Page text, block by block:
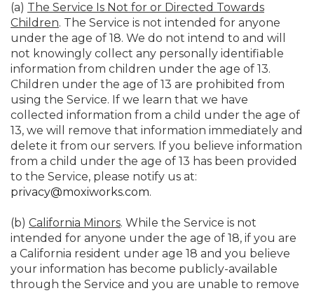
(a) The Service Is Not for or Directed Towards
Children. The Service is not intended for anyone
under the age of 18. We do not intend to and will
not knowingly collect any personally identifiable
information from children under the age of 13.
Children under the age of 13 are prohibited from
using the Service. If we learn that we have
collected information from a child under the age of
13, we will remove that information immediately and
delete it from our servers. If you believe information
from a child under the age of 13 has been provided
to the Service, please notify us at:
privacy@moxiworks.com.
(b) California Minors. While the Service is not
intended for anyone under the age of 18, if you are
a California resident under age 18 and you believe
your information has become publicly-available
through the Service and you are unable to remove